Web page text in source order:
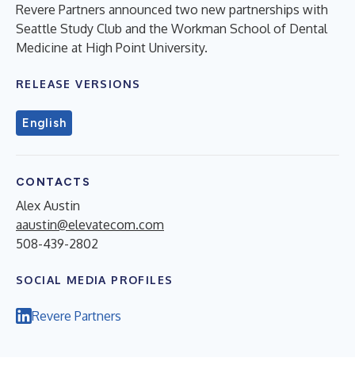
Revere Partners announced two new partnerships with
Seattle Study Club and the Workman School of Dental
Medicine at High Point University.
RELEASE VERSIONS
English
CONTACTS
Alex Austin
aaustin@elevatecom.com
508-439-2802
SOCIAL MEDIA PROFILES
Revere Partners